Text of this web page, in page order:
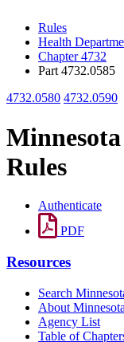
Rules
Health
Chapter 4732
Part 4732.0585
4732.0580 4732.0590
Rules
Authenticate
PDF
Resources
Search
About
Agency List
Table of